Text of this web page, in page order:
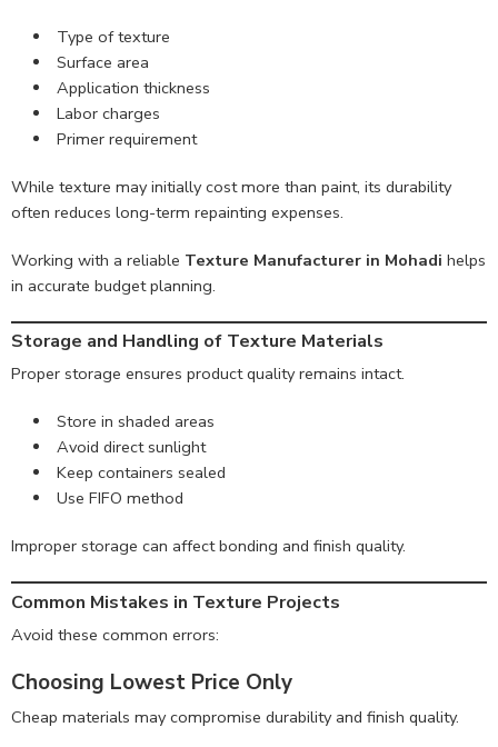
Type of texture
Surface area
Application thickness
Labor charges
Primer requirement
While texture may initially cost more than paint, its durability
often reduces long-term repainting expenses.
Working with a reliable Texture Manufacturer in Mohadi helps
in accurate budget planning.
Storage and Handling of Texture Materials
Proper storage ensures product quality remains intact.
Store in shaded areas
Avoid direct sunlight
Keep containers sealed
Use FIFO method
Improper storage can affect bonding and finish quality.
Common Mistakes in Texture Projects
Avoid these common errors:
Choosing Lowest Price Only
Cheap materials may compromise durability and finish quality.